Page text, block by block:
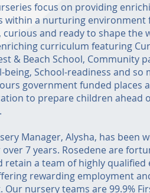
focus on providing
within a nurturing environment
curious and ready to shape the
curriculum featuring
& Beach School, Community
being, School-readiness and so
government funded places
to prepare children ahead
Manager, Alysha, has been
7 years. Rosedene are
a team of highly qualified
rewarding employment
Our nursery teams are 99.9%